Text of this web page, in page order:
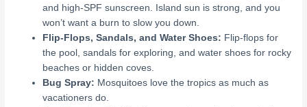
and high-SPF sunscreen. Island sun is strong, and you
won’t want a burn to slow you down.
Flip-Flops, Sandals, and Water Shoes: Flip-flops for
the pool, sandals for exploring, and water shoes for rocky
beaches or hidden coves.
Bug Spray: Mosquitoes love the tropics as much as
vacationers do.